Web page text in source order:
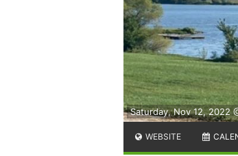
Saturday, Nov 12, 2022
WEBSITE